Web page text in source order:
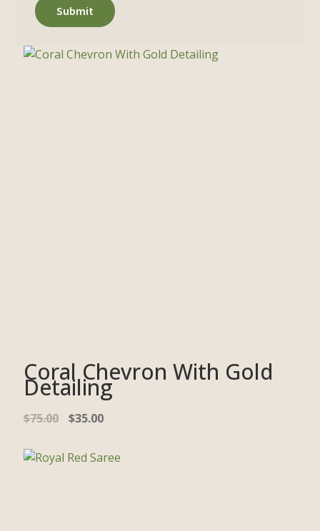
Coral Chevron With Gold
Detailing
$75.00 $35.00